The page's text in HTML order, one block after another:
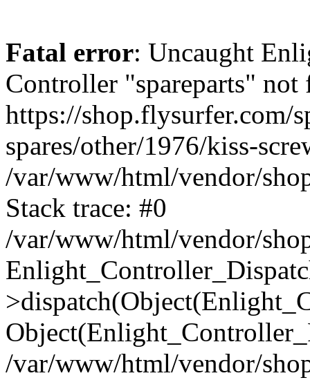
Fatal error: Uncaught
Controller "spareparts"
https://shop.flysurfer.com/
spares/other/1976/kiss-
/var/www/html/vendor/
Stack trace: #0
/var/www/html/vendor/
/var/www/html/vendor/